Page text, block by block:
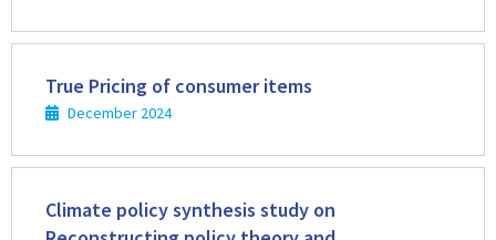
True Pricing of consumer items
December 2024
more
Climate policy synthesis study on
more